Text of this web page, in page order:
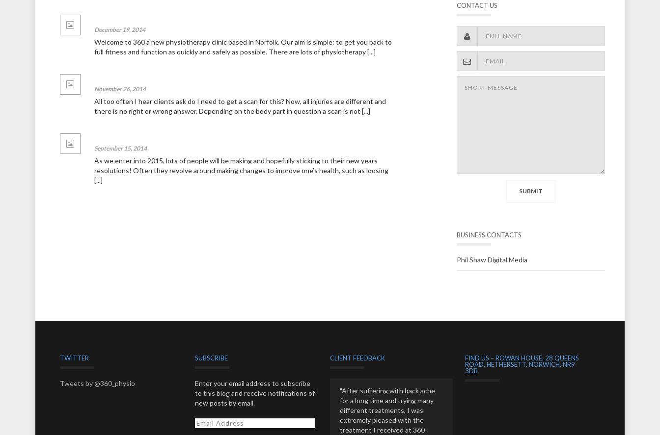
December 19, 2014
Welcome to 360 a new physiotherapy clinic based in Norfolk. Our aim is simple: to get you back to
full fitness and function as quickly and safely as possible. There are lots of physiotherapy [...]
November 26, 2014
All too often I hear clients ask do I need to get a scan for this? Now, all injuries are different and
there is no right or wrong answer. Depending on the body part in question a scan is not [...]
September 15, 2014
As we enter into 2015, lots of people will be making and hopefully sticking to their new years
resolutions! Often they revolve around making changes to improve one’s health, such as loosing
[...]
CONTACT US
SUBMIT
BUSINESS CONTACTS
Phil Shaw Digital Media
TWITTER
Tweets by @360_physio
SUBSCRIBE
Enter your email address to subscribe
to this blog and receive notifications of
new posts by email.
E
CLIENT FEEDBACK
"After suffering with back ache
for a long time and trying many
different treatments, I was
extremely pleased with the
treatment I received at 360
FIND US – ROWAN HOUSE, 28 QUEENS
ROAD, HETHERSETT, NORWICH, NR9
3DB